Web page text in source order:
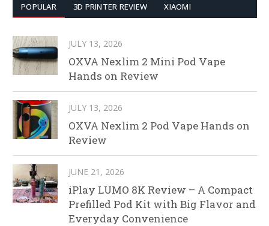
POPULAR 3D PRINTER REVIEW XIAOMI
JULY 13, 2026
OXVA Nexlim 2 Mini Pod Vape
Hands on Review
JULY 13, 2026
OXVA Nexlim 2 Pod Vape Hands on
Review
JUNE 21, 2026
iPlay LUMO 8K Review – A Compact
Prefilled Pod Kit with Big Flavor and
Everyday Convenience